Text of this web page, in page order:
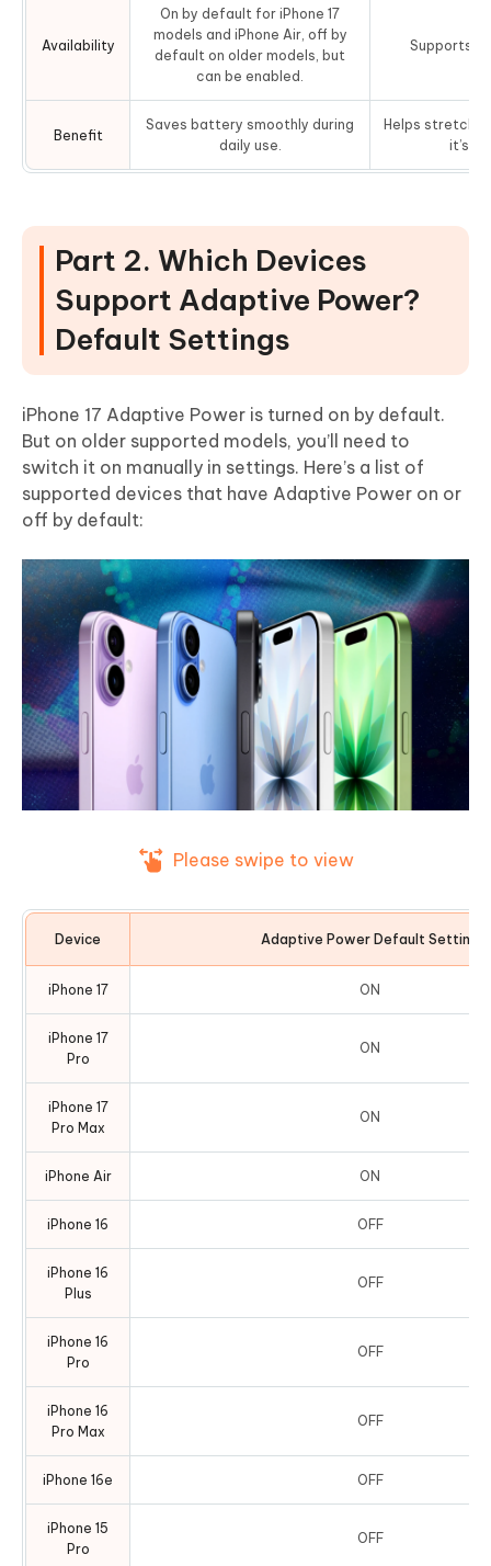
Availability
On by default for iPhone 17
models and iPhone Air, off by
default on older models, but
can be enabled.
Supports
Benefit
Saves battery smoothly during
daily use.
Helps stretch
it’s
Part 2. Which Devices
Support Adaptive Power?
Default Settings
iPhone 17 Adaptive Power is turned on by default.
But on older supported models, you’ll need to
switch it on manually in settings. Here’s a list of
supported devices that have Adaptive Power on or
off by default:
Please swipe to view
Device Adaptive Power Default Setting
iPhone 17 ON
iPhone 17
Pro
ON
iPhone 17
Pro Max
ON
iPhone Air ON
iPhone 16 OFF
iPhone 16
Plus
OFF
iPhone 16
Pro
OFF
iPhone 16
Pro Max
OFF
iPhone 16e OFF
iPhone 15
Pro
OFF